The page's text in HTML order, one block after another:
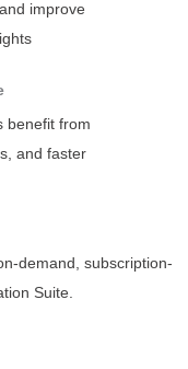
improve
benefit from
and faster
demand, subscription-
Suite.